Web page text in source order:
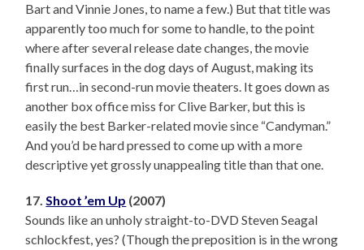
Bart and Vinnie Jones, to name a few.) But that title was
apparently too much for some to handle, to the point
where after several release date changes, the movie
finally surfaces in the dog days of August, making its
first run…in second-run movie theaters. It goes down as
another box office miss for Clive Barker, but this is
easily the best Barker-related movie since “Candyman.”
And you’d be hard pressed to come up with a more
descriptive yet grossly unappealing title than that one.
17.Shoot ’em Up (2007)
Sounds like an unholy straight-to-DVD Steven Seagal
schlockfest, yes? (Though the preposition is in the wrong